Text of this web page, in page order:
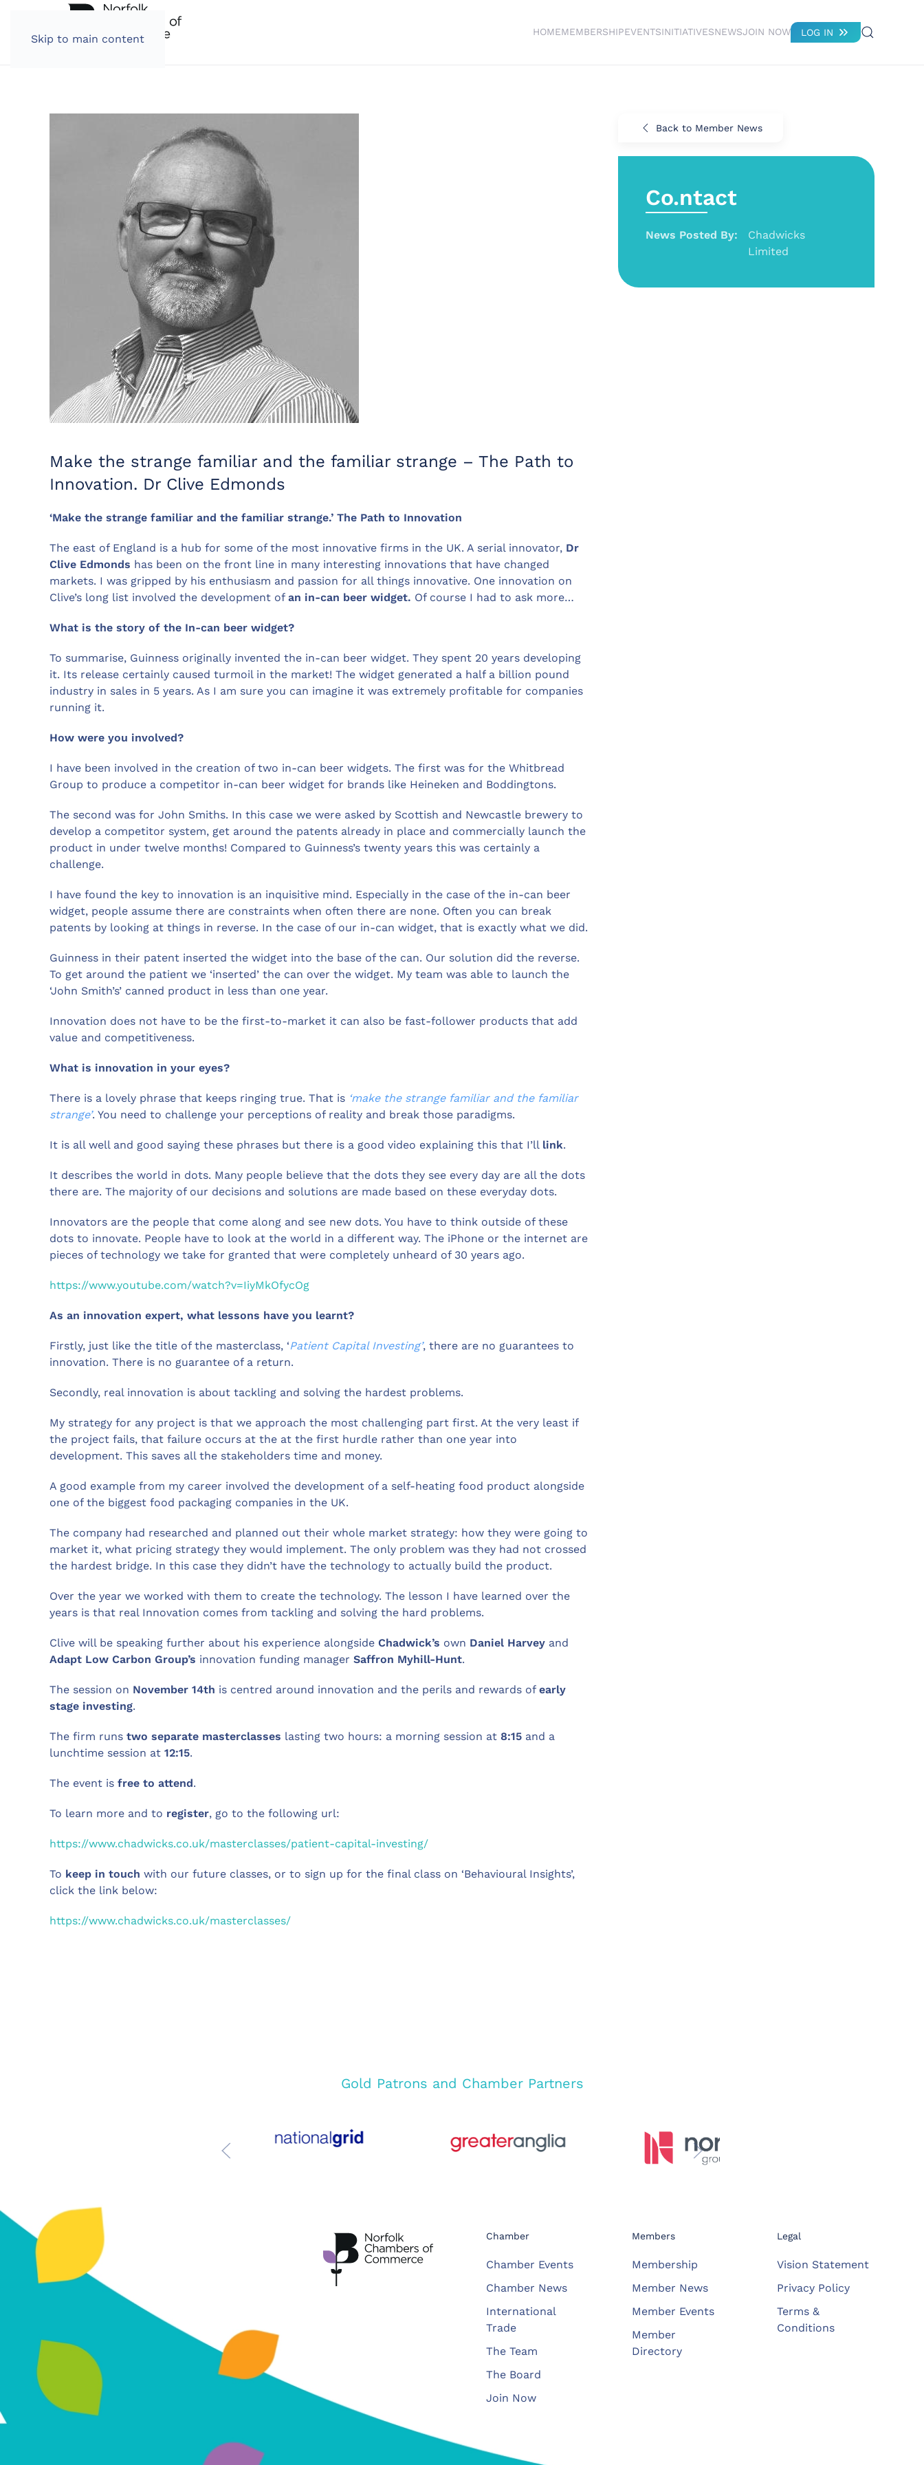
Skip to main content
HOMEMEMBERSHIPEVENTSINITIATIVESNEWSJOIN NOW LOG IN
Make the strange familiar and the familiar strange – The Path to
Innovation. Dr Clive Edmonds
‘Make the strange familiar and the familiar strange.’ The Path to Innovation
The east of England is a hub for some of the most innovative firms in the UK. A serial innovator, Dr
Clive Edmonds has been on the front line in many interesting innovations that have changed
markets. I was gripped by his enthusiasm and passion for all things innovative. One innovation on
Clive’s long list involved the development of an in-can beer widget. Of course I had to ask more…
What is the story of the In-can beer widget?
To summarise, Guinness originally invented the in-can beer widget. They spent 20 years developing
it. Its release certainly caused turmoil in the market! The widget generated a half a billion pound
industry in sales in 5 years. As I am sure you can imagine it was extremely profitable for companies
running it.
How were you involved?
I have been involved in the creation of two in-can beer widgets. The first was for the Whitbread
Group to produce a competitor in-can beer widget for brands like Heineken and Boddingtons.
The second was for John Smiths. In this case we were asked by Scottish and Newcastle brewery to
develop a competitor system, get around the patents already in place and commercially launch the
product in under twelve months! Compared to Guinness’s twenty years this was certainly a
challenge.
I have found the key to innovation is an inquisitive mind. Especially in the case of the in-can beer
widget, people assume there are constraints when often there are none. Often you can break
patents by looking at things in reverse. In the case of our in-can widget, that is exactly what we did.
Guinness in their patent inserted the widget into the base of the can. Our solution did the reverse.
To get around the patient we ‘inserted’ the can over the widget. My team was able to launch the
‘John Smith’s’ canned product in less than one year.
Innovation does not have to be the first-to-market it can also be fast-follower products that add
value and competitiveness.
What is innovation in your eyes?
There is a lovely phrase that keeps ringing true. That is ‘make the strange familiar and the familiar
strange’. You need to challenge your perceptions of reality and break those paradigms.
It is all well and good saying these phrases but there is a good video explaining this that I’ll link.
It describes the world in dots. Many people believe that the dots they see every day are all the dots
there are. The majority of our decisions and solutions are made based on these everyday dots.
Innovators are the people that come along and see new dots. You have to think outside of these
dots to innovate. People have to look at the world in a different way. The iPhone or the internet are
pieces of technology we take for granted that were completely unheard of 30 years ago.
https://www.youtube.com/watch?v=IiyMkOfycOg
As an innovation expert, what lessons have you learnt?
Firstly, just like the title of the masterclass, ‘Patient Capital Investing’, there are no guarantees to
innovation. There is no guarantee of a return.
Secondly, real innovation is about tackling and solving the hardest problems.
My strategy for any project is that we approach the most challenging part first. At the very least if
the project fails, that failure occurs at the at the first hurdle rather than one year into
development. This saves all the stakeholders time and money.
A good example from my career involved the development of a self-heating food product alongside
one of the biggest food packaging companies in the UK.
The company had researched and planned out their whole market strategy: how they were going to
market it, what pricing strategy they would implement. The only problem was they had not crossed
the hardest bridge. In this case they didn’t have the technology to actually build the product.
Over the year we worked with them to create the technology. The lesson I have learned over the
years is that real Innovation comes from tackling and solving the hard problems.
Clive will be speaking further about his experience alongside Chadwick’s own Daniel Harvey and
Adapt Low Carbon Group’s innovation funding manager Saffron Myhill-Hunt.
The session on November 14th is centred around innovation and the perils and rewards of early
stage investing.
The firm runs two separate masterclasses lasting two hours: a morning session at 8:15 and a
lunchtime session at 12:15.
The event is free to attend.
To learn more and to register, go to the following url:
https://www.chadwicks.co.uk/masterclasses/patient-capital-investing/
To keep in touch with our future classes, or to sign up for the final class on ‘Behavioural Insights’,
click the link below:
https://www.chadwicks.co.uk/masterclasses/
Back to Member News
Co.ntact
News Posted By:
Chadwicks
Limited
Gold Patrons and Chamber Partners
Chamber
Chamber Events
Chamber News
International
Trade
The Team
The Board
Join Now
Members
Membership
Member News
Member Events
Member
Directory
Legal
Vision Statement
Privacy Policy
Terms &
Conditions